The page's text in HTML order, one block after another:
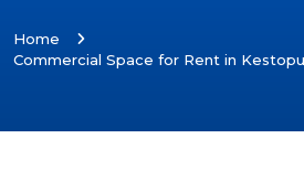
Home
Commercial Space for Rent in